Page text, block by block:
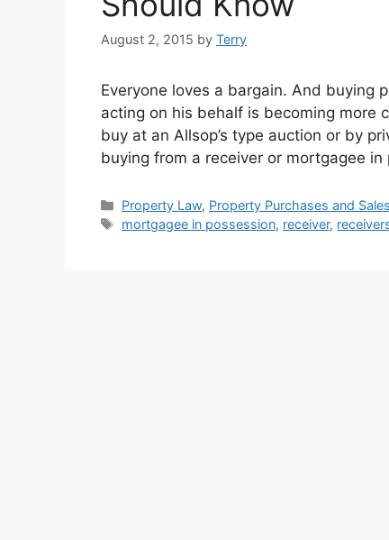
August 2, 2015 by Terry
Everyone loves a bargain. And buying
acting on his behalf is becoming more
buy at an Allsop’s type auction or by
buying from a receiver or mortgagee
Categories
Property Law, Property Purchases and Sales
Tags
mortgagee in possession, receiver,